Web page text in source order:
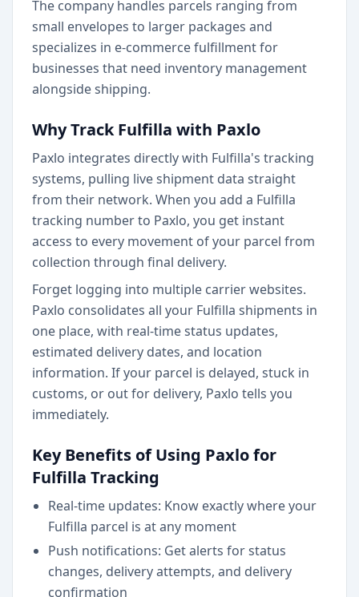
The company handles parcels ranging from
small envelopes to larger packages and
specializes in e-commerce fulfillment for
businesses that need inventory management
alongside shipping.
Why Track Fulfilla with Paxlo
Paxlo integrates directly with Fulfilla's tracking
systems, pulling live shipment data straight
from their network. When you add a Fulfilla
tracking number to Paxlo, you get instant
access to every movement of your parcel from
collection through final delivery.
Forget logging into multiple carrier websites.
Paxlo consolidates all your Fulfilla shipments in
one place, with real-time status updates,
estimated delivery dates, and location
information. If your parcel is delayed, stuck in
customs, or out for delivery, Paxlo tells you
immediately.
Key Benefits of Using Paxlo for
Fulfilla Tracking
Real-time updates: Know exactly where your
Fulfilla parcel is at any moment
Push notifications: Get alerts for status
changes, delivery attempts, and delivery
confirmation